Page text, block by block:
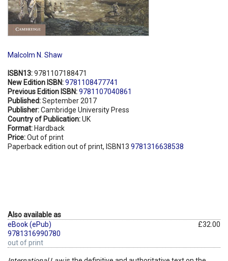
Malcolm N. Shaw
ISBN13:9781107188471
New Edition ISBN:9781108477741
Previous Edition ISBN:9781107040861
Published:September 2017
Publisher:Cambridge University Press
Country of Publication:UK
Format: Hardback
Price:Out of print
Paperback edition out of print, ISBN13 9781316638538
Also available as
eBook (ePub)
9781316990780
out of print
£32.00